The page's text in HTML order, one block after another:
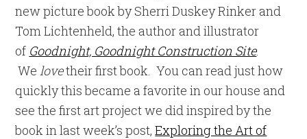
new picture book by Sherri Duskey Rinker and
Tom Lichtenheld, the author and illustrator
of Goodnight, Goodnight Construction Site.
We lovetheir first book. You can read just how
quickly this became a favorite in our house and
see the first art project we did inspired by the
book in last week’s post,Exploring the Art of